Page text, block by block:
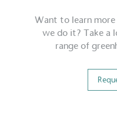
Want to learn
we do it? Take a
range of